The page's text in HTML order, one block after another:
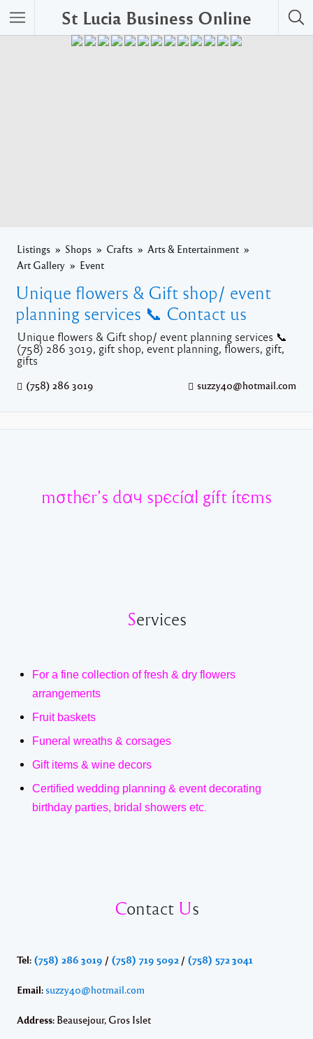
St Lucia Business Online
Listings Shops Crafts
Arts & Entertainment
Art Gallery
Event
Unique flowers & Gift shop/ event
planning services 📞 Contact us
Unique flowers & Gift shop/ event planning services 📞
(758) 286 3019, gift shop, event planning, flowers, gift,
gifts
(758) 286 3019 suzzy40@hotmail.com
mσthєr’s dαч spєcíαl gíft ítєms
Services
For a fine collection of fresh & dry flowers
arrangements
Fruit baskets
Funeral wreaths & corsages
Gift items & wine decors
Certified wedding planning & event decorating
birthday parties, bridal showers etc
Contact Us
Tel: (758) 286 3019 / (758) 719 5092 / (758) 572 3041
Email: suzzy40@hotmail.com
Address: Beausejour, Gros Islet